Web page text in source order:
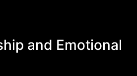
and Emotional